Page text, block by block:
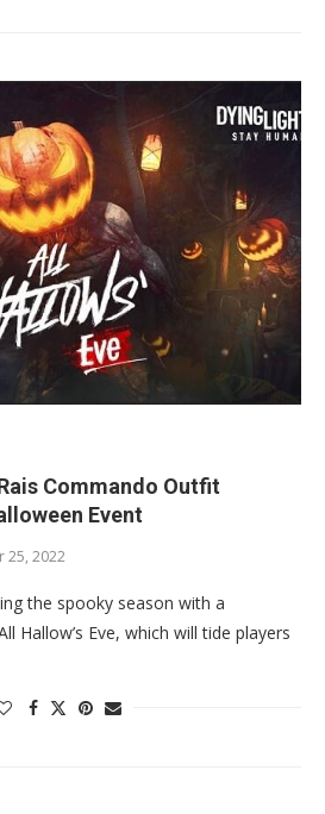
Commando Outfit
Event
25, 2022
the spooky season with a
Hallow’s Eve, which will tide players